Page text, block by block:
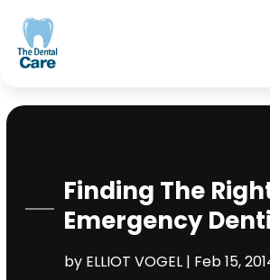
Finding The
Emergency
by ELLIOT VOGEL | Feb 15,